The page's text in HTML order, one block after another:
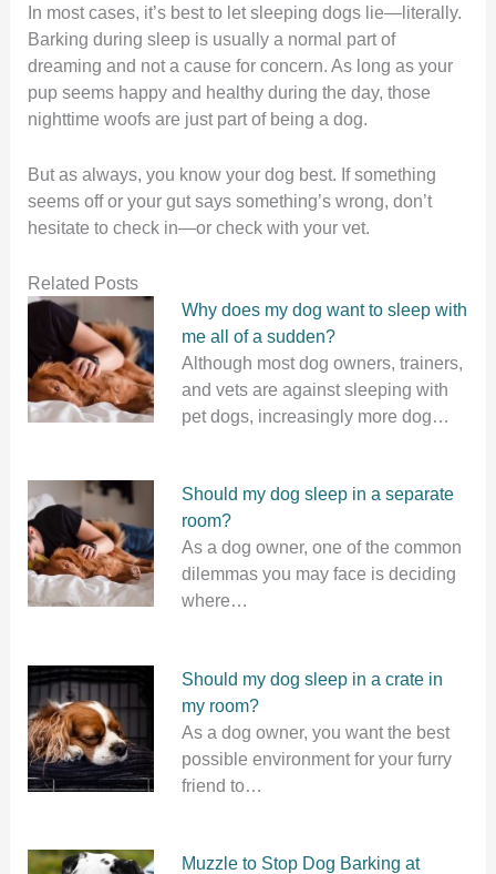
In most cases, it’s best to let sleeping dogs lie—literally.
Barking during sleep is usually a normal part of
dreaming and not a cause for concern. As long as your
pup seems happy and healthy during the day, those
nighttime woofs are just part of being a dog.
But as always, you know your dog best. If something
seems off or your gut says something’s wrong, don’t
hesitate to check in—or check with your vet.
Related Posts
Why does my dog want to sleep with
me all of a sudden?
Although most dog owners, trainers,
and vets are against sleeping with
pet dogs, increasingly more dog…
Should my dog sleep in a separate
room?
As a dog owner, one of the common
dilemmas you may face is deciding
where…
Should my dog sleep in a crate in
my room?
As a dog owner, you want the best
possible environment for your furry
friend to…
Muzzle to Stop Dog Barking at